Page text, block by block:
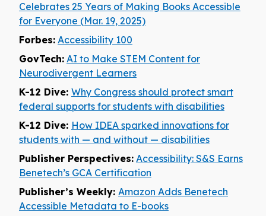
Celebrates 25 Years of Making Books Accessible
for Everyone (Mar. 19, 2025)
Forbes: Accessibility 100
GovTech: AI to Make STEM Content for
Neurodivergent Learners
K-12 Dive: Why Congress should protect smart
federal supports for students with disabilities
K-12 Dive: How IDEA sparked innovations for
students with — and without — disabilities
Publisher Perspectives: Accessibility: S&S Earns
Benetech’s GCA Certification
Publisher’s Weekly: Amazon Adds Benetech
Accessible Metadata to E-books